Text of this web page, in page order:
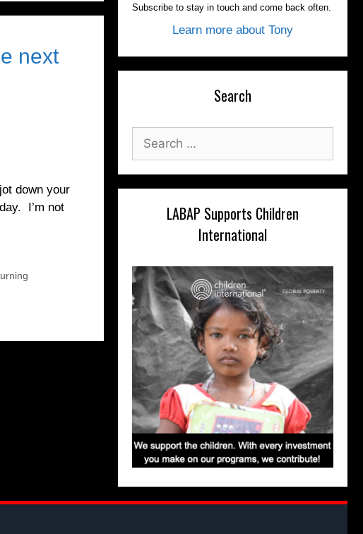
next
down your
I’m not
Subscribe to stay in touch and come back often.
Learn more about Tony
Search
for:
LABAP Supports Children
International